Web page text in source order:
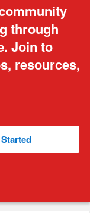
through
Join to
resources,